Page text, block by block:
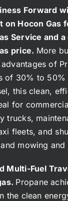
Forward
on Hocon Gas
Service and
price. More
of
of 30% to 50%
this clean,
for
trucks,
fleets, and
mowing and
Multi-Fuel
Propane
the clean